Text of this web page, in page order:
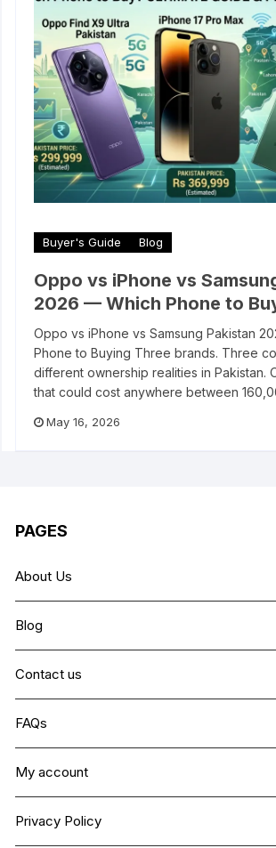
Buyer's Guide Blog
Oppo vs iPhone vs
2026 — Which Phone to
Oppo vs iPhone vs Samsung Pakistan
Phone to Buying Three brands. Three
different ownership realities in Pakistan.
that could cost anywhere between
May 16, 2026
PAGES
About Us
Blog
Contact us
FAQs
My account
Privacy Policy